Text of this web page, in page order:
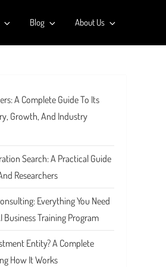
Blog About Us
A Complete Guide To Its
Growth, And Industry
Search: A Practical Guide
Researchers
Everything You Need
Training Program
Entity? A Complete
How It Works